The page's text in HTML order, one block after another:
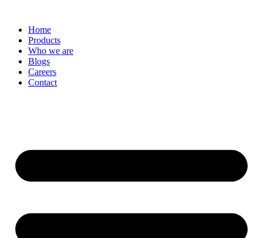
contentHome
Products
Who we are
Blogs
Careers
Contact